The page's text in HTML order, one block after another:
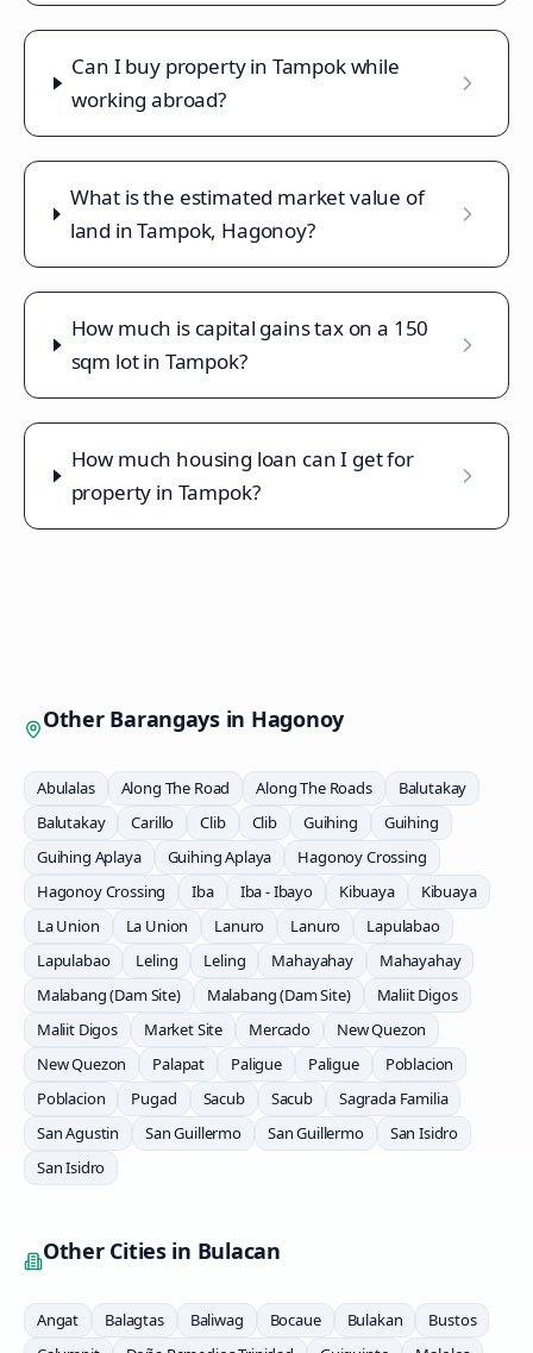
Can I buy property in Tampok while
working abroad?
What is the estimated market value of
land in Tampok, Hagonoy?
How much is capital gains tax on a 150
sqm lot in Tampok?
How much housing loan can I get for
property in Tampok?
Other Barangays in Hagonoy
Abulalas Along The Road Along The Roads
Balutakay
Balutakay
Carillo Clib Clib Guihing
Guihing
Guihing Aplaya
Guihing Aplaya
Hagonoy Crossing
Hagonoy Crossing
Iba Iba - Ibayo Kibuaya
Kibuaya
La Union
La Union Lanuro Lanuro
Lapulabao
Lapulabao
Leling Leling Mahayahay
Mahayahay
Malabang (Dam Site)
Malabang (Dam Site)
Maliit Digos
Maliit Digos
Market Site Mercado
New Quezon
New Quezon
Palapat Paligue Paligue
Poblacion
Poblacion
Pugad Sacub Sacub
Sagrada Familia
San Agustin
San Guillermo San Guillermo
San Isidro
San Isidro
Other Cities in Bulacan
Angat Balagtas Baliwag Bocaue Bulakan
Bustos